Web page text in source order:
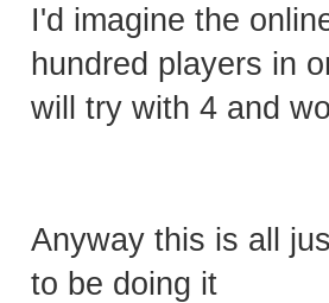
I'd imagine the
hundred players in
will try with 4 and
Anyway this is all
to be doing it